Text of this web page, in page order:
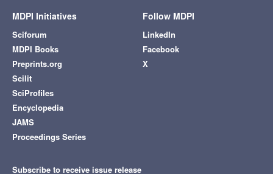
MDPI Initiatives
Sciforum
MDPI Books
Preprints.org
Scilit
SciProfiles
Encyclopedia
JAMS
Proceedings Series
Follow MDPI
LinkedIn
Facebook
X
Subscribe to receive issue release